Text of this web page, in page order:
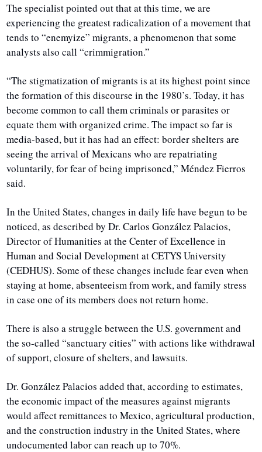
The specialist pointed out that at this time, we are
experiencing the greatest radicalization of a movement that
tends to “enemyize” migrants, a phenomenon that some
analysts also call “crimmigration.”
“The stigmatization of migrants is at its highest point since
the formation of this discourse in the 1980’s. Today, it has
become common to call them criminals or parasites or
equate them with organized crime. The impact so far is
media-based, but it has had an effect: border shelters are
seeing the arrival of Mexicans who are repatriating
voluntarily, for fear of being imprisoned,” Méndez Fierros
said.
In the United States, changes in daily life have begun to be
noticed, as described by Dr. Carlos González Palacios,
Director of Humanities at the Center of Excellence in
Human and Social Development at CETYS University
(CEDHUS). Some of these changes include fear even when
staying at home, absenteeism from work, and family stress
in case one of its members does not return home.
There is also a struggle between the U.S. government and
the so-called “sanctuary cities” with actions like withdrawal
of support, closure of shelters, and lawsuits.
Dr. González Palacios added that, according to estimates,
the economic impact of the measures against migrants
would affect remittances to Mexico, agricultural production,
and the construction industry in the United States, where
undocumented labor can reach up to 70%.